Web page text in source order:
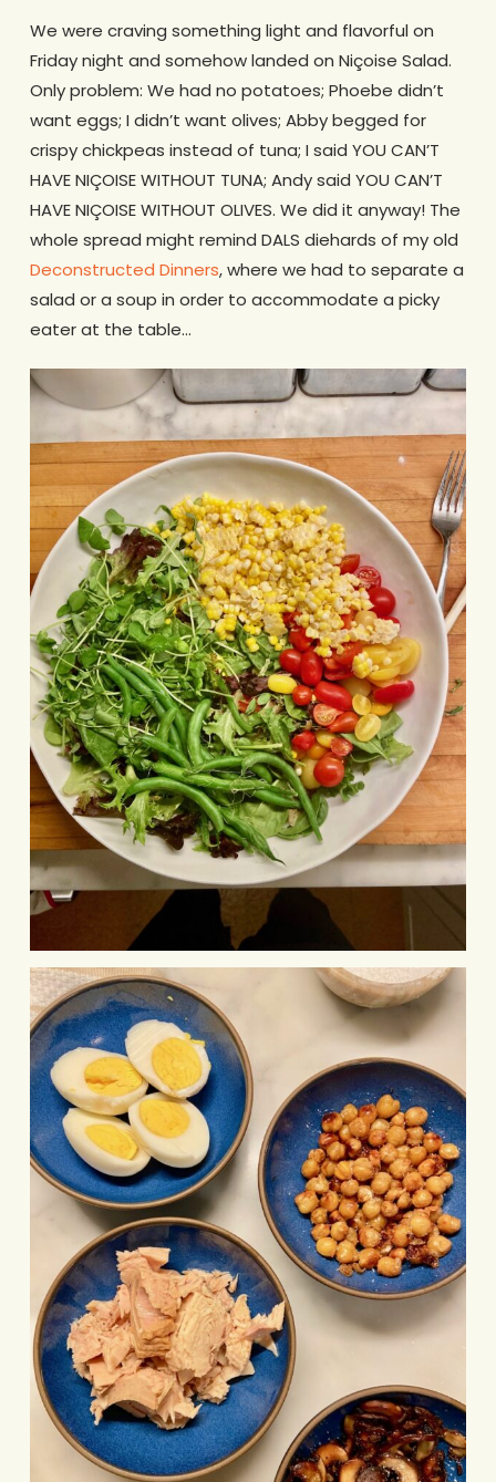
We were craving something light and flavorful on
Friday night and somehow landed on Niçoise Salad.
Only problem: We had no potatoes; Phoebe didn’t
want eggs; I didn’t want olives; Abby begged for
crispy chickpeas instead of tuna; I said YOU CAN’T
HAVE NIÇOISE WITHOUT TUNA; Andy said YOU CAN’T
HAVE NIÇOISE WITHOUT OLIVES. We did it anyway! The
whole spread might remind DALS diehards of my old
Deconstructed Dinners, where we had to separate a
salad or a soup in order to accommodate a picky
eater at the table…